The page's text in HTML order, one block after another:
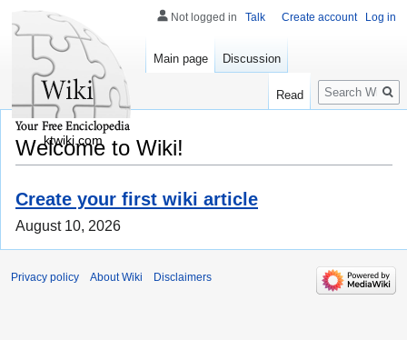
Welcome to Wiki!
Create your first wiki article
August 10, 2026
Not logged in Talk Create account Log in
Main page Discussion
Read
Search
ktwiki.com
Privacy policy About Wiki Disclaimers